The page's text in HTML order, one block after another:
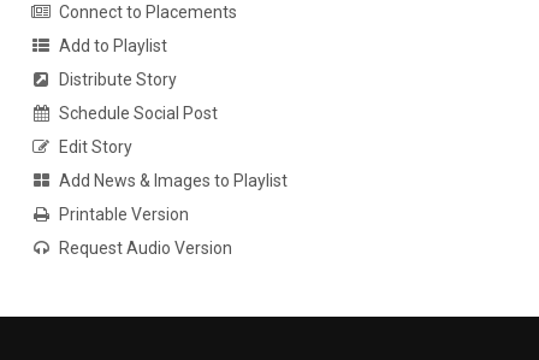
Connect to Placements
Add to Playlist
Distribute Story
Schedule Social Post
Edit Story
Add News & Images to Playlist
Printable Version
Request Audio Version